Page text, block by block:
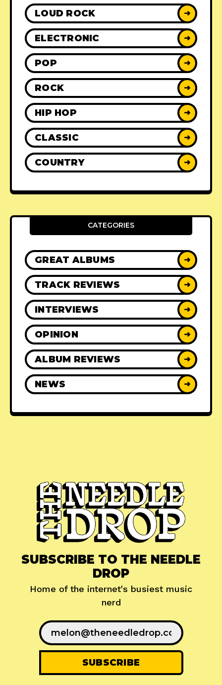
LOUD ROCK ➜
ELECTRONIC ➜
POP ➜
ROCK ➜
HIP HOP ➜
CLASSIC ➜
COUNTRY ➜
CATEGORIES
GREAT ALBUMS ➜
TRACK REVIEWS ➜
INTERVIEWS ➜
OPINION ➜
ALBUM REVIEWS ➜
NEWS ➜
SUBSCRIBE TO THE NEEDLE
DROP
Home of the internet's busiest music
nerd